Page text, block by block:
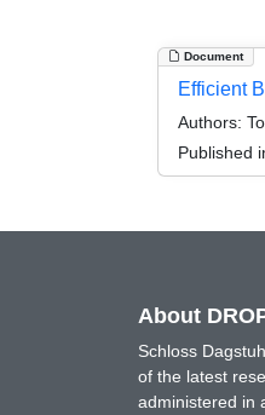
Document
Efficient
Authors:
Published
About
Schloss
of the latest
administered in